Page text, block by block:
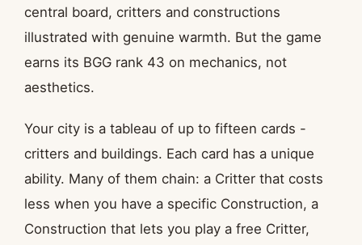
central board, critters and constructions
illustrated with genuine warmth. But the game
earns its BGG rank 43 on mechanics, not
aesthetics.
Your city is a tableau of up to fifteen cards -
critters and buildings. Each card has a unique
ability. Many of them chain: a Critter that costs
less when you have a specific Construction, a
Construction that lets you play a free Critter,